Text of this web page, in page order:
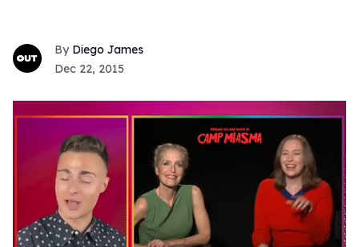
Diego James
Dec 22, 2015